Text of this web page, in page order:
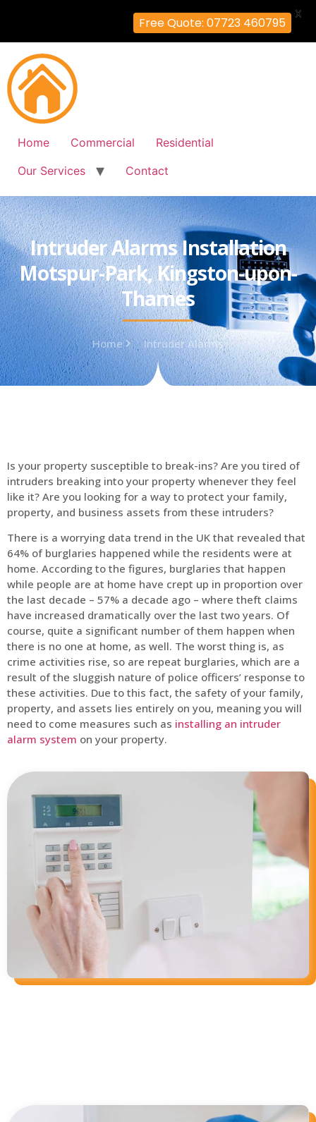
Home Commercial
Residential
Our Services
Contact
Intruder Alarms Installation
Motspur-Park, Kingston-upon-
Thames
Home Intruder Alarms
Is your property susceptible to break-ins? Are you tired of
intruders breaking into your property whenever they feel
like it? Are you looking for a way to protect your family,
property, and business assets from these intruders?
There is a worrying data trend in the UK that revealed that
64% of burglaries happened while the residents were at
home. According to the figures, burglaries that happen
while people are at home have crept up in proportion over
the last decade – 57% a decade ago – where theft claims
have increased dramatically over the last two years. Of
course, quite a significant number of them happen when
there is no one at home, as well. The worst thing is, as
crime activities rise, so are repeat burglaries, which are a
result of the sluggish nature of police officers’ response to
these activities. Due to this fact, the safety of your family,
property, and assets lies entirely on you, meaning you will
need to come measures such as installing an intruder
alarm system on your property.
Free Quote: 07723 460795
X